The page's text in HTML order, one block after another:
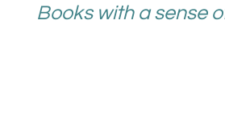
Books with a sense